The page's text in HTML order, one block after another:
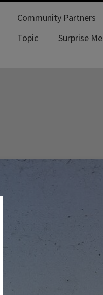
Community Partners
Topic
Surprise Me